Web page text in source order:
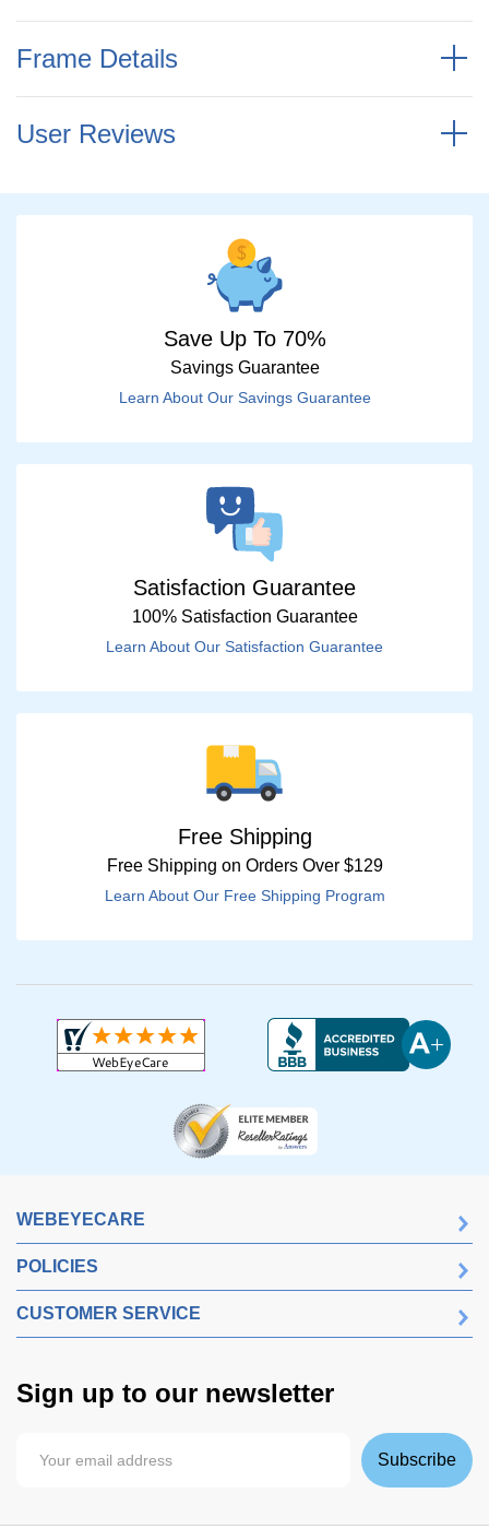
Frame Details
User Reviews
Save Up To 70%
Savings Guarantee
Learn About Our Savings Guarantee
Satisfaction Guarantee
100% Satisfaction Guarantee
Learn About Our Satisfaction Guarantee
Free Shipping
Free Shipping on Orders Over $129
Learn About Our Free Shipping Program
WEBEYECARE
POLICIES
CUSTOMER SERVICE
Sign up to our newsletter
Subscribe